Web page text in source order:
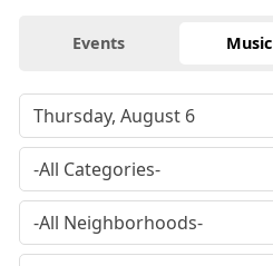
Events Music